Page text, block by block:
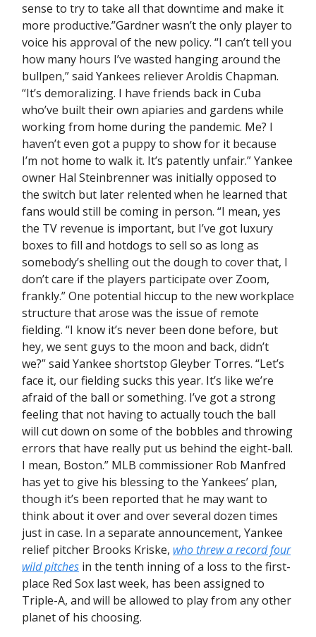
sense to try to take all that downtime and make it
more productive.”Gardner wasn’t the only player to
voice his approval of the new policy. “I can’t tell you
how many hours I’ve wasted hanging around the
bullpen,” said Yankees reliever Aroldis Chapman.
“It’s demoralizing. I have friends back in Cuba
who’ve built their own apiaries and gardens while
working from home during the pandemic. Me? I
haven’t even got a puppy to show for it because
I’m not home to walk it. It’s patently unfair.” Yankee
owner Hal Steinbrenner was initially opposed to
the switch but later relented when he learned that
fans would still be coming in person. “I mean, yes
the TV revenue is important, but I’ve got luxury
boxes to fill and hotdogs to sell so as long as
somebody’s shelling out the dough to cover that, I
don’t care if the players participate over Zoom,
frankly.” One potential hiccup to the new workplace
structure that arose was the issue of remote
fielding. “I know it’s never been done before, but
hey, we sent guys to the moon and back, didn’t
we?” said Yankee shortstop Gleyber Torres. “Let’s
face it, our fielding sucks this year. It’s like we’re
afraid of the ball or something. I’ve got a strong
feeling that not having to actually touch the ball
will cut down on some of the bobbles and throwing
errors that have really put us behind the eight-ball.
I mean, Boston.” MLB commissioner Rob Manfred
has yet to give his blessing to the Yankees’ plan,
though it’s been reported that he may want to
think about it over and over several dozen times
just in case. In a separate announcement, Yankee
relief pitcher Brooks Kriske, who threw a record four
wild pitches in the tenth inning of a loss to the first-
place Red Sox last week, has been assigned to
Triple-A, and will be allowed to play from any other
planet of his choosing.